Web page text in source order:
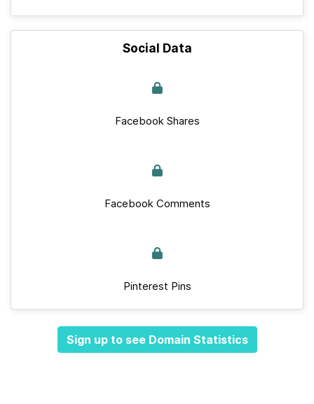
Social Data
Facebook Shares
Facebook Comments
Pinterest Pins
Sign up to see Domain Statistics